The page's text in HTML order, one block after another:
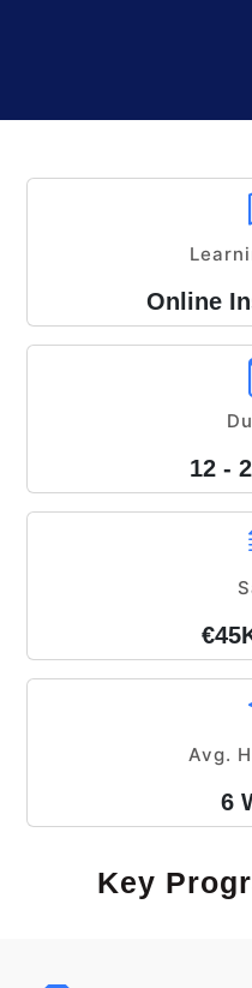
Online
12 -
Avg.
6
Key